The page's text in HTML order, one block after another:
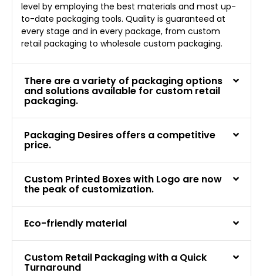
level by employing the best materials and most up-
to-date packaging tools. Quality is guaranteed at
every stage and in every package, from custom
retail packaging to wholesale custom packaging.
There are a variety of packaging options
and solutions available for custom retail
packaging.
Packaging Desires offers a competitive
price.
Custom Printed Boxes with Logo are now
the peak of customization.
Eco-friendly material
Custom Retail Packaging with a Quick
Turnaround